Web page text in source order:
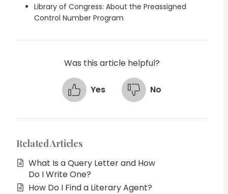
Library of Congress: About the Preassigned
Control Number Program
Was this article helpful?
Yes No
Related Articles
What Is a Query Letter and How
Do I Write One?
How Do I Find a Literary Agent?